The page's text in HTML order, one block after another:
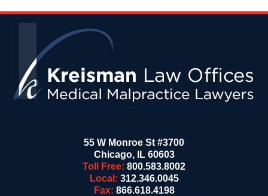
55 W Monroe St #3700
Chicago, IL 60603
Toll Free: 800.583.8002
Local: 312.346.0045
Fax: 866.618.4198